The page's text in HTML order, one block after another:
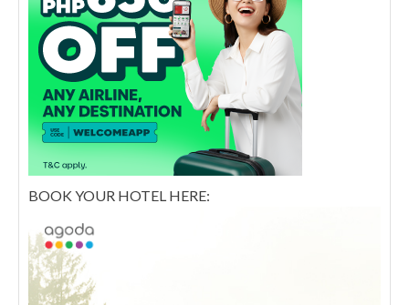
BOOK YOUR HOTEL HERE: